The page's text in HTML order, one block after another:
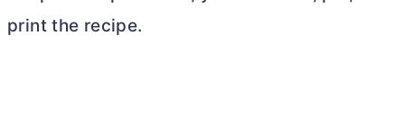
print the recipe.